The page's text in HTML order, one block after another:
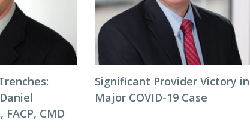
CMD
Significant Provider Victory in
Major COVID-19 Case